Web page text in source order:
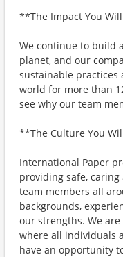
**The Impact You
We continue to build
planet, and our
sustainable practices
world for more than
see why our team
**The Culture You
International Paper
providing safe, caring
team members all
backgrounds,
our strengths. We
where all individuals
have an opportunity